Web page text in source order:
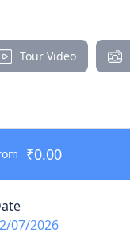
Tour Video
₹0.00
07/2026